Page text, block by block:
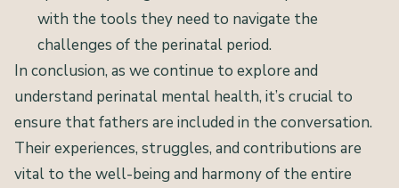
with the tools they need to navigate the
challenges of the perinatal period.
In conclusion, as we continue to explore and
understand perinatal mental health, it’s crucial to
ensure that fathers are included in the conversation.
Their experiences, struggles, and contributions are
vital to the well-being and harmony of the entire